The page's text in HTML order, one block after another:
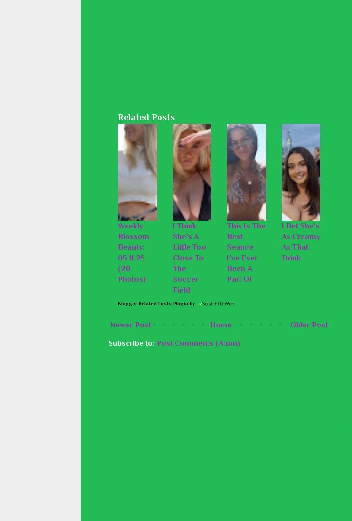
Related Posts
Weekly
Blossom
Beauty:
05.11.25
(20
Photos)
I Think
She's A
Little Too
Close To
The
Soccer
Field
This Is The
Best
Seance
I've Ever
Been A
Part Of
I Bet She's
As Creamy
As That
Drink
Blogger Related Posts Plugin by
Newer Post Older Post
Home
Subscribe to: Post Comments (Atom)